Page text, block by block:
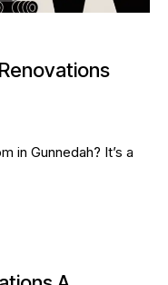
in Gunnedah? It’s a